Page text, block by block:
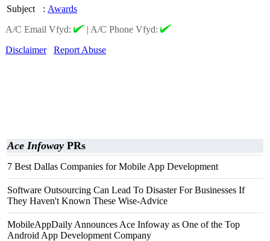
Subject
: Awards
A/C Email Vfyd:
| A/C Phone Vfyd:
Disclaimer
Report Abuse
Ace Infoway PRs
7 Best Dallas Companies for Mobile App Development
Software Outsourcing Can Lead To Disaster For Businesses If
They Haven't Known These Wise-Advice
MobileAppDaily Announces Ace Infoway as One of the Top
Android App Development Company